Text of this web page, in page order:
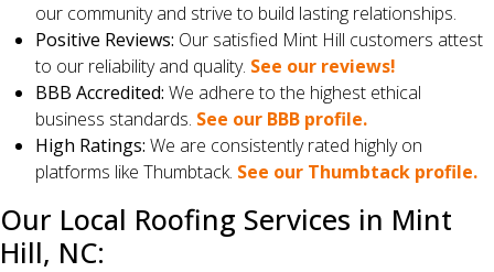
our community and strive to build lasting relationships.
Positive Reviews: Our satisfied Mint Hill customers attest
to our reliability and quality. See our reviews!
BBB Accredited: We adhere to the highest ethical
business standards. See our BBB profile.
High Ratings: We are consistently rated highly on
platforms like Thumbtack. See our Thumbtack profile.
Our Local Roofing Services in Mint
Hill, NC: